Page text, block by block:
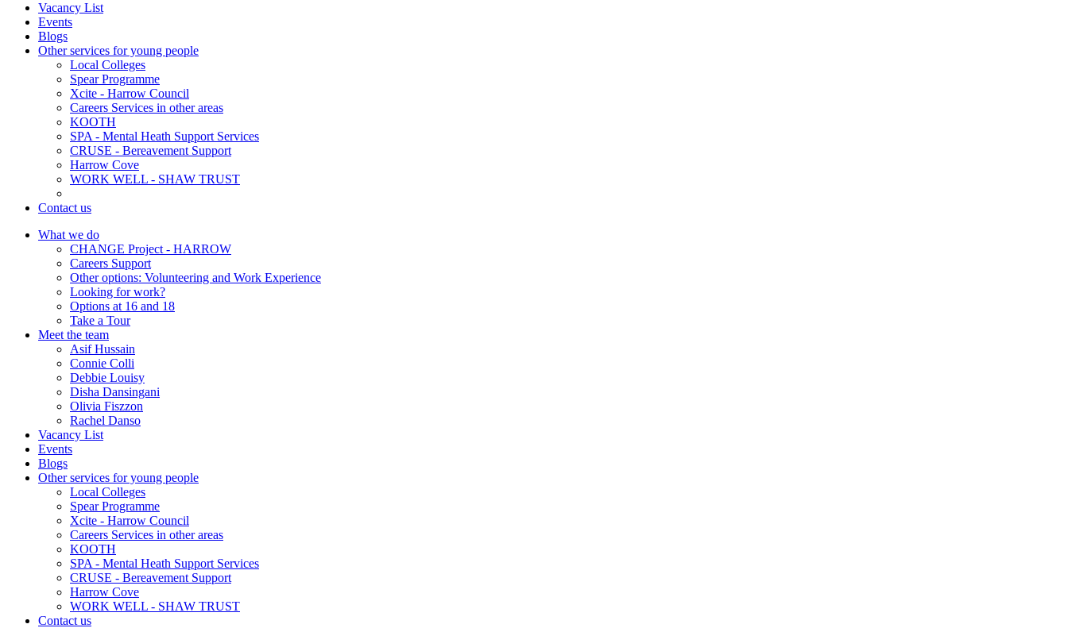
Vacancy List
Events
Blogs
Other services for young people
Local Colleges
Spear Programme
Xcite - Harrow Council
Careers Services in other areas
KOOTH
SPA - Mental Heath Support Services
CRUSE - Bereavement Support
Harrow Cove
WORK WELL - SHAW TRUST
Contact us
What we do
CHANGE Project - HARROW
Careers Support
Other options: Volunteering and Work Experience
Looking for work?
Options at 16 and 18
Take a Tour
Meet the team
Asif Hussain
Connie Colli
Debbie Louisy
Disha Dansingani
Olivia Fiszzon
Rachel Danso
Vacancy List
Events
Blogs
Other services for young people
Local Colleges
Spear Programme
Xcite - Harrow Council
Careers Services in other areas
KOOTH
SPA - Mental Heath Support Services
CRUSE - Bereavement Support
Harrow Cove
WORK WELL - SHAW TRUST
Contact us